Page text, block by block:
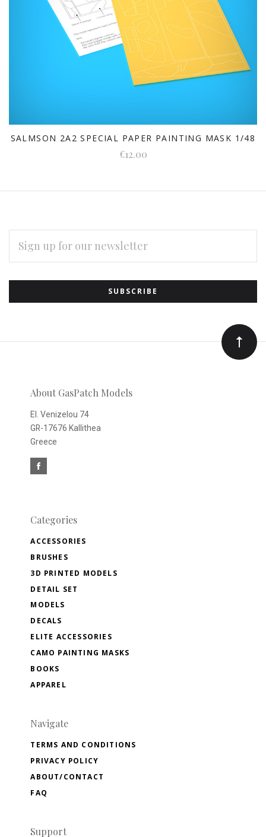
SALMSON 2A2 SPECIAL PAPER PAINTING MASK 1/48
€12.00
Subscribe
to
Our
newsletter
ADDRESS
About GasPatch Models
El. Venizelou 74
GR-17676 Kallithea
Greece
Categories
ACCESSORIES
BRUSHES
3D PRINTED MODELS
DETAIL SET
MODELS
DECALS
ELITE ACCESSORIES
CAMO PAINTING MASKS
BOOKS
APPAREL
Navigate
TERMS AND CONDITIONS
PRIVACY POLICY
ABOUT/CONTACT
FAQ
Support